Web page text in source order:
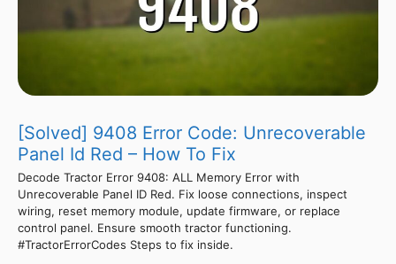
[Solved] 9408 Error Code: Unrecoverable
Panel Id Red – How To Fix
Decode Tractor Error 9408: ALL Memory Error with
Unrecoverable Panel ID Red. Fix loose connections, inspect
wiring, reset memory module, update firmware, or replace
control panel. Ensure smooth tractor functioning.
#TractorErrorCodes Steps to fix inside.